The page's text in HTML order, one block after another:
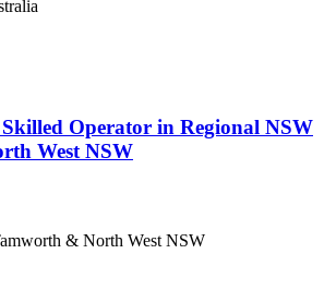
Operator in Regional NSW
West NSW
& North West NSW